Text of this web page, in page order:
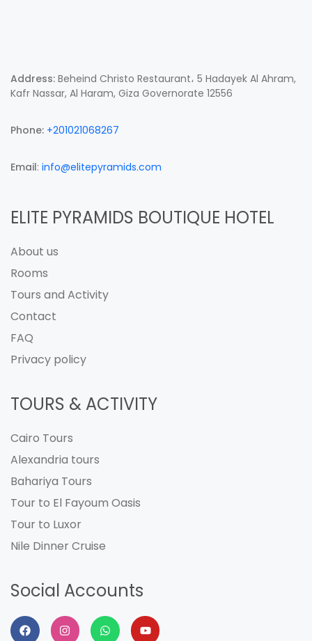
Address: Beheind Christo Restaurant، 5 Hadayek Al Ahram,
Kafr Nassar, Al Haram, Giza Governorate 12556
Phone: +201021068267
Email: info@elitepyramids.com
ELITE PYRAMIDS BOUTIQUE HOTEL
About us
Rooms
Tours and Activity
Contact
FAQ
Privacy policy
TOURS & ACTIVITY
Cairo Tours
Alexandria tours
Bahariya Tours
Tour to El Fayoum Oasis
Tour to Luxor
Nile Dinner Cruise
Social Accounts